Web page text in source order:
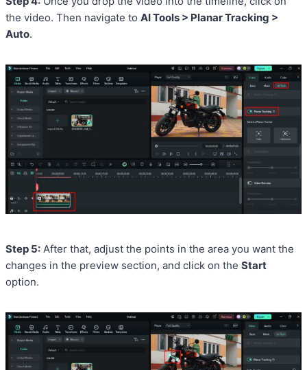
the video. Then navigate to AI Tools > Planar Tracking >
Auto.
Step 5: After that, adjust the points in the area you want the
changes in the preview section, and click on the Start
option.